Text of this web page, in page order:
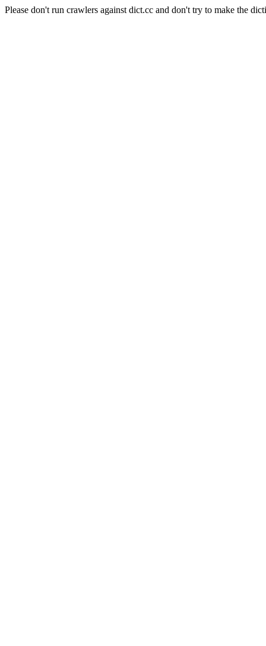
Please don't run crawlers against dict.cc and don't try to make the